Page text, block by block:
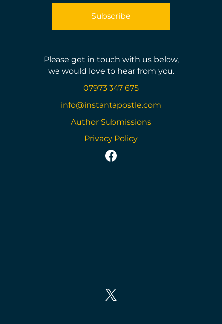
Please get in touch with us below,
we would love to hear from you.
07973 347 675
info@instantapostle.com
Author Submissions
Privacy Policy
https://
https://twitter.com/